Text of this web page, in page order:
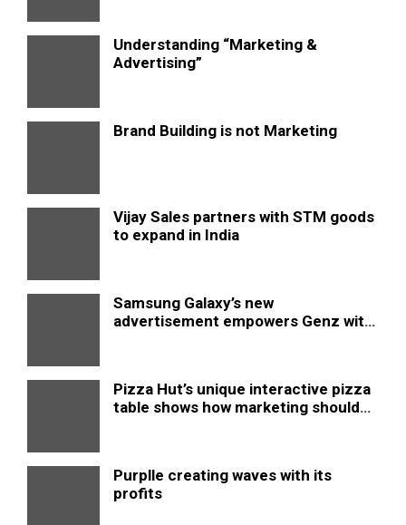
Understanding “Marketing &
Advertising”
Brand Building is not Marketing
Vijay Sales partners with STM goods
to expand in India
Samsung Galaxy’s new
advertisement empowers Genz with
Pizza Hut’s unique interactive pizza
table shows how marketing should
Purplle creating waves with its
profits